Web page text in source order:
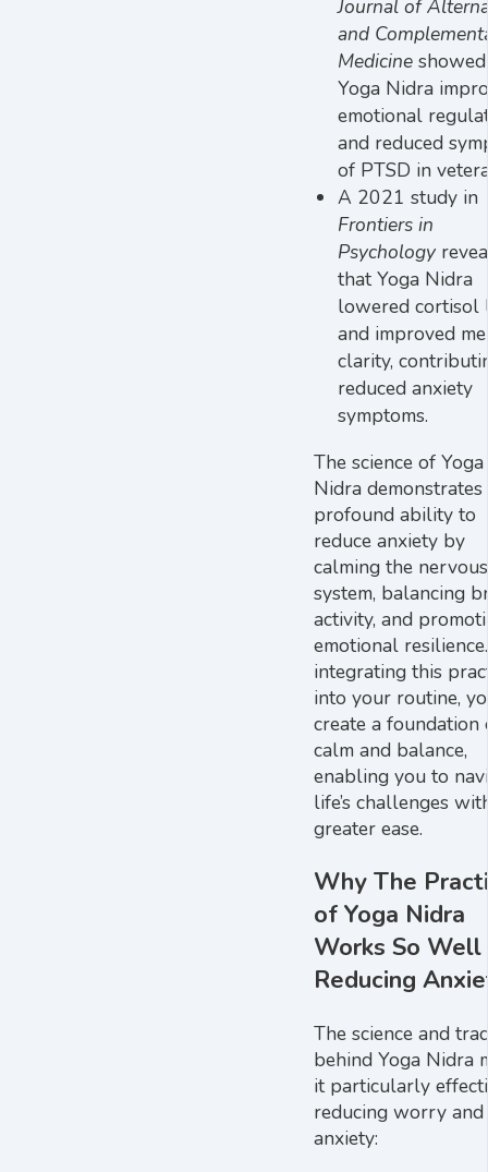
Journal of
and
Medicine
Yoga Nidra
emotional
and reduced
of PTSD in
A 2021 study in
Frontiers in
Psychology
that Yoga Nidra
lowered cortisol
and improved
clarity,
reduced anxiety
symptoms.
The science of Yoga
Nidra demonstrates
profound ability to
reduce anxiety by
calming the nervous
system, balancing
activity, and
emotional
integrating this
into your routine,
create a foundation
calm and balance,
enabling you to
life’s challenges
greater ease.
Why The
of Yoga Nidra
Works So Well
Reducing
The science and
behind Yoga Nidra
it particularly
reducing worry and
anxiety: